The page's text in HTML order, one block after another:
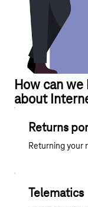
How can
about
Returns
Returning your
Telematics